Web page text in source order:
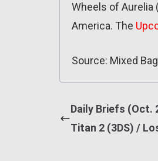
Wheels of Aurelia
America. The
Source: Mixed
Daily Briefs (Oct.
Titan 2 (3DS) /